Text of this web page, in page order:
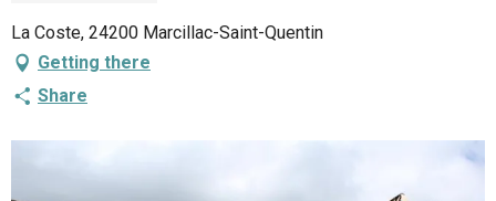
La Coste, 24200 Marcillac-Saint-Quentin
Getting there
Share